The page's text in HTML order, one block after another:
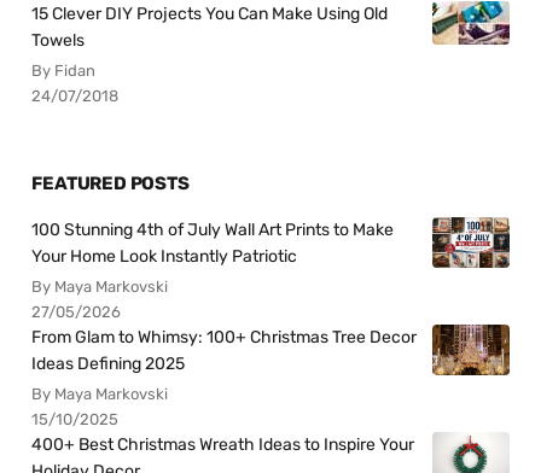
15 Clever DIY Projects You Can Make Using Old
Towels
By Fidan
24/07/2018
FEATURED POSTS
100 Stunning 4th of July Wall Art Prints to Make
Your Home Look Instantly Patriotic
By Maya Markovski
27/05/2026
From Glam to Whimsy: 100+ Christmas Tree Decor
Ideas Defining 2025
By Maya Markovski
15/10/2025
400+ Best Christmas Wreath Ideas to Inspire Your